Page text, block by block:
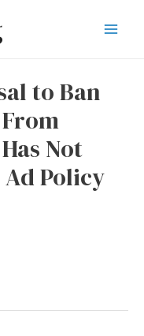
to Ban
Not
Ad Policy